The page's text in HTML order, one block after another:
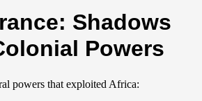
Shadows
Powers
powers that exploited Africa: